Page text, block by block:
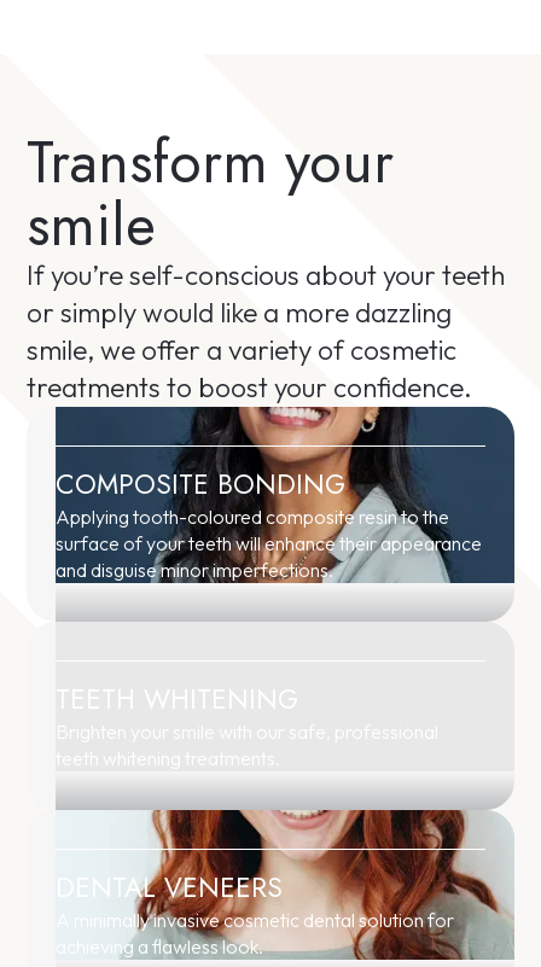
Transform your
smile
If you’re self-conscious about your teeth
or simply would like a more dazzling
smile, we offer a variety of cosmetic
treatments to boost your confidence.
COMPOSITE BONDING
Applying tooth-coloured composite resin to the
surface of your teeth will enhance their appearance
and disguise minor imperfections.
DENTAL VENEERS
A minimally invasive cosmetic dental solution for
achieving a flawless look.